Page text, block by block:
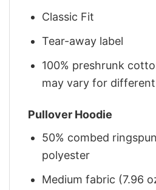
Classic Fit
Tear-away label
100% preshrunk
may vary for
Pullover Hoodie
50% combed
polyester
Medium fabric (7.96